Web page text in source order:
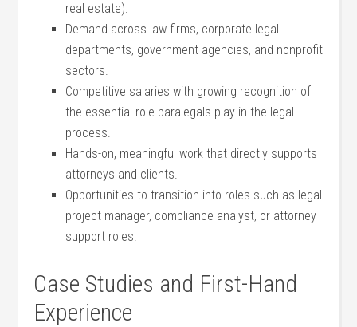
real estate).
Demand across law firms, ⁤corporate legal⁤
departments, government agencies, and nonprofit
sectors.
Competitive salaries with growing recognition of
the essential role paralegals play in the legal
process.
Hands-on, meaningful​ work that directly supports
attorneys and clients.
Opportunities to transition into roles such as legal
​project manager, compliance analyst, or attorney
support roles.
Case Studies and First-Hand
Experience